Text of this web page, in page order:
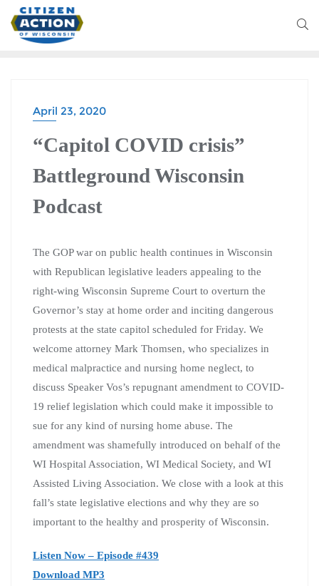
April 23, 2020
“Capitol COVID crisis”
Battleground Wisconsin
Podcast
The GOP war on public health continues in Wisconsin
with Republican legislative leaders appealing to the
right-wing Wisconsin Supreme Court to overturn the
Governor’s stay at home order and inciting dangerous
protests at the state capitol scheduled for Friday. We
welcome attorney Mark Thomsen, who specializes in
medical malpractice and nursing home neglect, to
discuss Speaker Vos’s repugnant amendment to COVID-
19 relief legislation which could make it impossible to
sue for any kind of nursing home abuse. The
amendment was shamefully introduced on behalf of the
WI Hospital Association, WI Medical Society, and WI
Assisted Living Association. We close with a look at this
fall’s state legislative elections and why they are so
important to the healthy and prosperity of Wisconsin.
Listen Now – Episode #439
Download MP3